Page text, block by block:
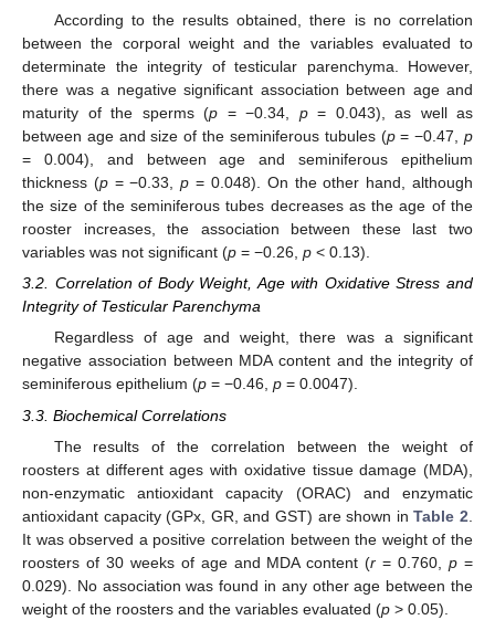
According to the results obtained, there is no correlation
between the corporal weight and the variables evaluated to
determinate the integrity of testicular parenchyma. However,
there was a negative significant association between age and
maturity of the sperms (p = −0.34, p= 0.043), as well as
between age and size of the seminiferous tubules (p= −0.47,p
= 0.004), and between age and seminiferous epithelium
thickness (p= −0.33,p = 0.048). On the other hand, although
the size of the seminiferous tubes decreases as the age of the
rooster increases, the association between these last two
variables was not significant (p = −0.26, p < 0.13).
3.2. Correlation of Body Weight, Age with Oxidative Stress and
Integrity of Testicular Parenchyma
Regardless of age and weight, there was a significant
negative association between MDA content and the integrity of
seminiferous epithelium (p = −0.46, p = 0.0047).
3.3. Biochemical Correlations
The results of the correlation between the weight of
roosters at different ages with oxidative tissue damage (MDA),
non-enzymatic antioxidant capacity (ORAC) and enzymatic
antioxidant capacity (GPx, GR, and GST) are shown inTable 2
It was observed a positive correlation between the weight of the
roosters of 30 weeks of age and MDA content (r = 0.760,p =
0.029). No association was found in any other age between the
weight of the roosters and the variables evaluated (p > 0.05).